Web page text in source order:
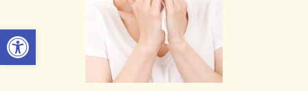
Open toolbar